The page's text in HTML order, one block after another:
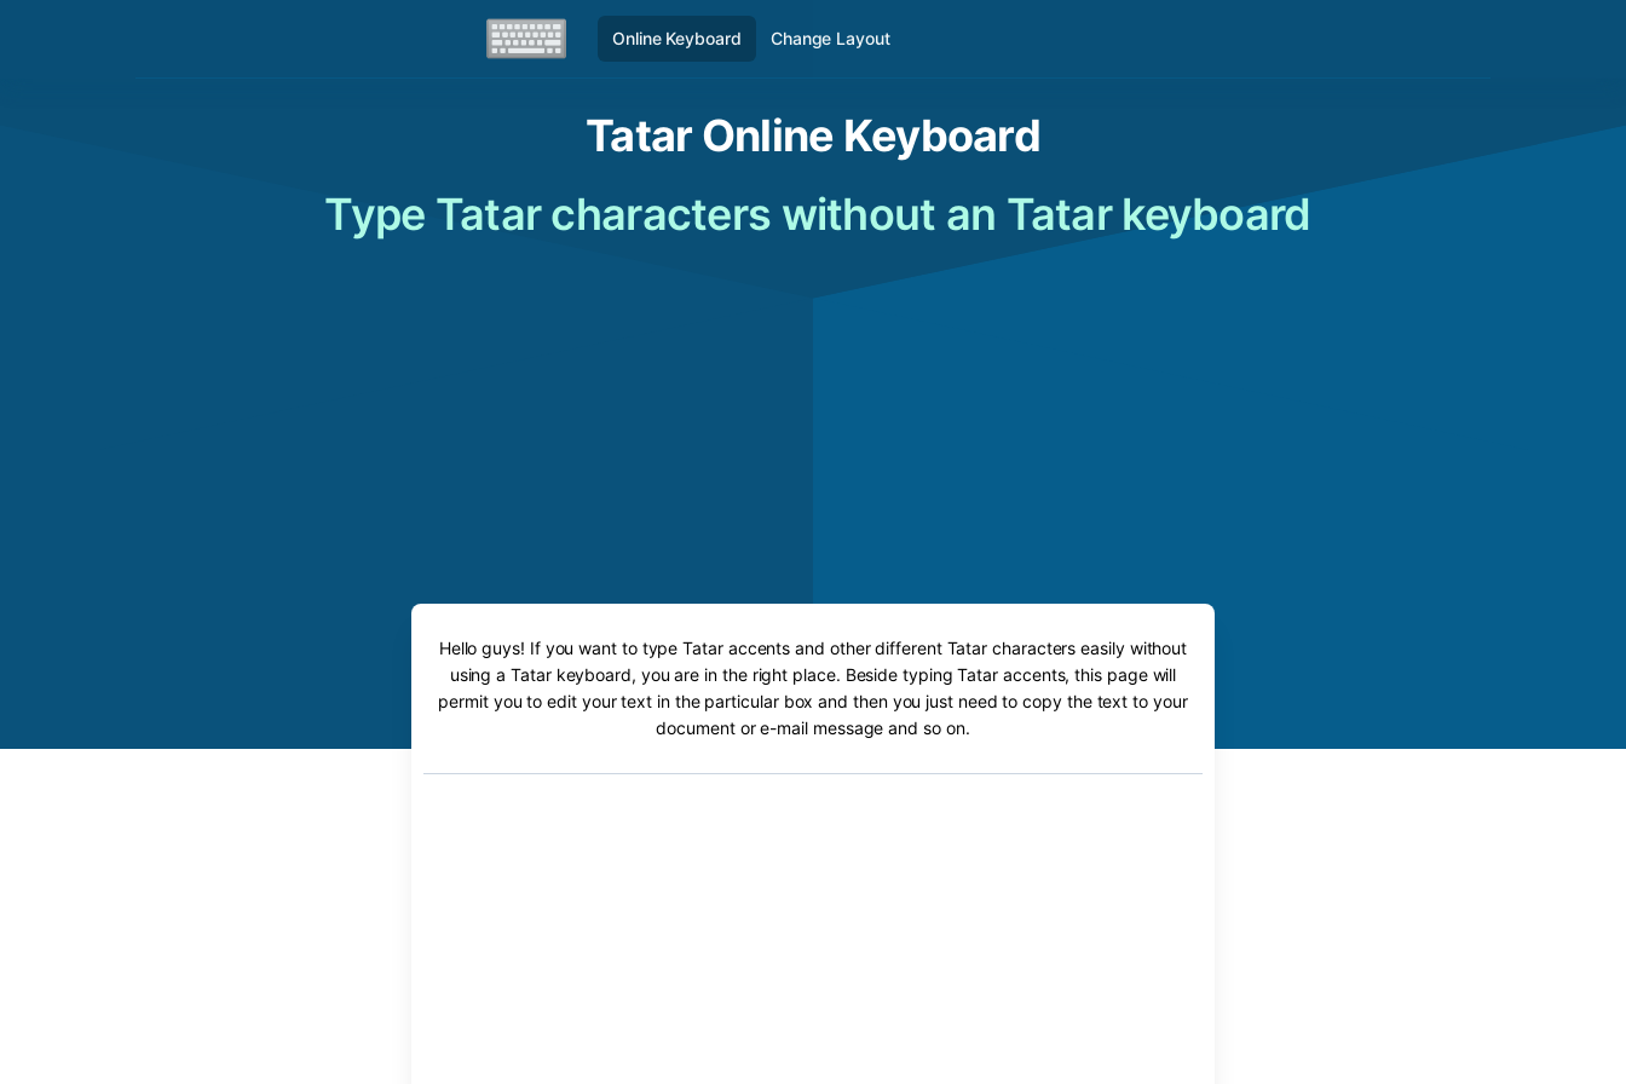
Online Keyboard Change Layout
Tatar Online Keyboard
Type Tatar characters without an Tatar keyboard
Hello guys! If you want to type Tatar accents and other different Tatar characters easily without
using a Tatar keyboard, you are in the right place. Beside typing Tatar accents, this page will
permit you to edit your text in the particular box and then you just need to copy the text to your
document or e-mail message and so on.